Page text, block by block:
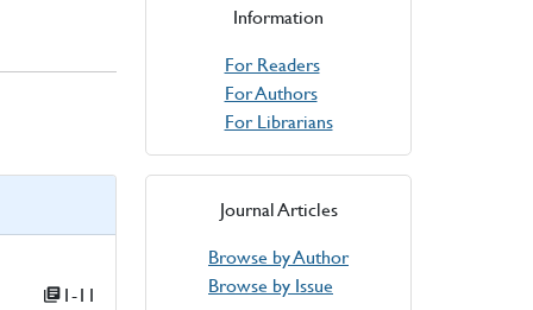
Page numbers:
1-11
Information
For Readers
For Authors
For Librarians
Journal Articles
Browse by Author
Browse by Issue